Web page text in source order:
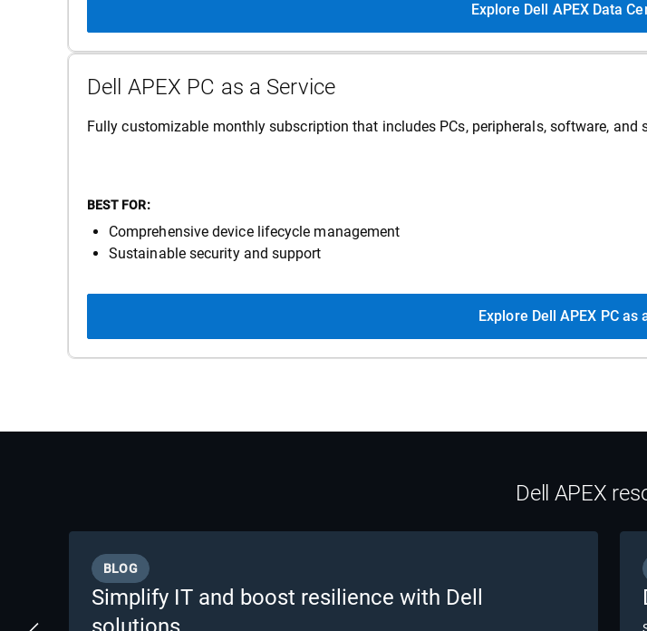
Explore Dell APEX Data
Dell APEX PC as a Service
Fully customizable monthly subscription that includes PCs, peripherals, software,
BEST FOR:
Comprehensive device lifecycle management
Sustainable security and support
Explore Dell APEX PC as
Dell APEX
BLOG
Simplify IT and boost resilience with Dell